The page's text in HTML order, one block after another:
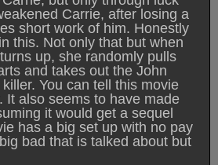
Carrie, after losing a
short work of him. Honestly
this. Not only that but when
up, she randomly pulls
and takes out the John
You can tell this movie
It also seems to have made
it would get a sequel
has a big set up with no pay
bad that is talked about but